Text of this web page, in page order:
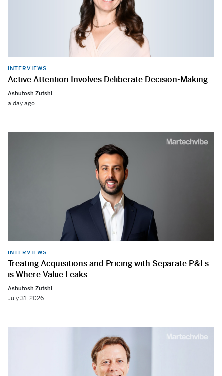
INTERVIEWS
Active Attention Involves Deliberate Decision-Making
Ashutosh Zutshi
a day ago
INTERVIEWS
Treating Acquisitions and Pricing with Separate P&Ls
is Where Value Leaks
Ashutosh Zutshi
July 31, 2026